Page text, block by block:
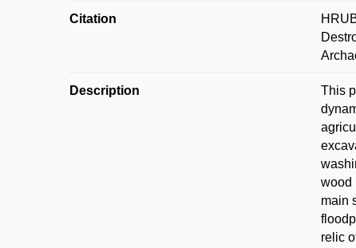
Citation
Description
This
wood
main
relic